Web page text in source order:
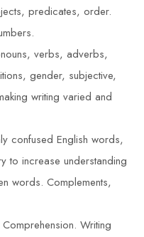
predicates, order.
verbs, adverbs,
gender, subjective,
writing varied and
confused English words,
to increase understanding
words. Complements,
Writing